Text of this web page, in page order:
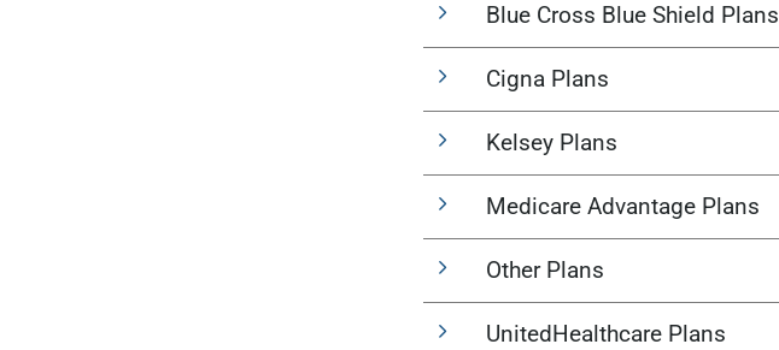
Blue Cross Blue Shield Plans
Cigna Plans
Kelsey Plans
Medicare Advantage Plans
Other Plans
UnitedHealthcare Plans